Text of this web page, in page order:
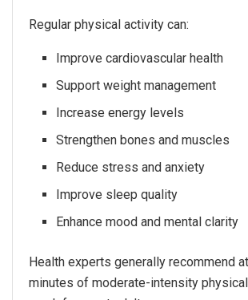
Regular physical activity can:
Improve cardiovascular health
Support weight management
Increase energy levels
Strengthen bones and muscles
Reduce stress and anxiety
Improve sleep quality
Enhance mood and mental clarity
Health experts generally recommend
minutes of moderate-intensity